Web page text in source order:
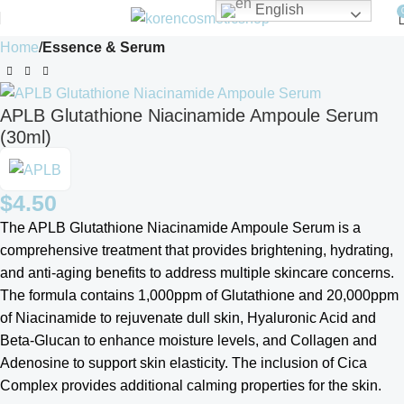
Home Essence & Serum
APLB Glutathione Niacinamide Ampoule Serum
(30ml)
$4.50
The APLB Glutathione Niacinamide Ampoule Serum is a
comprehensive treatment that provides brightening, hydrating,
and anti-aging benefits to address multiple skincare concerns.
The formula contains 1,000ppm of Glutathione and 20,000ppm
of Niacinamide to rejuvenate dull skin, Hyaluronic Acid and
Beta-Glucan to enhance moisture levels, and Collagen and
Adenosine to support skin elasticity. The inclusion of Cica
Complex provides additional calming properties for the skin.
English